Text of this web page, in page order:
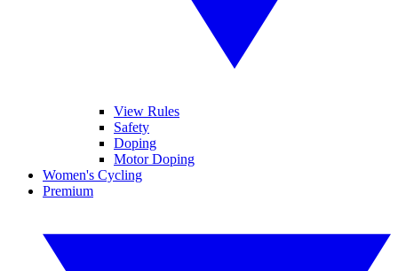
View Rules
Safety
Doping
Motor Doping
Women's Cycling
Premium